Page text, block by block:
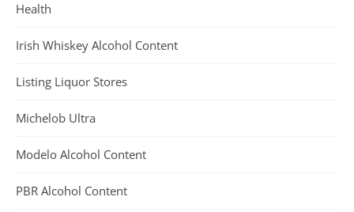
Health
Irish Whiskey Alcohol Content
Listing Liquor Stores
Michelob Ultra
Modelo Alcohol Content
PBR Alcohol Content